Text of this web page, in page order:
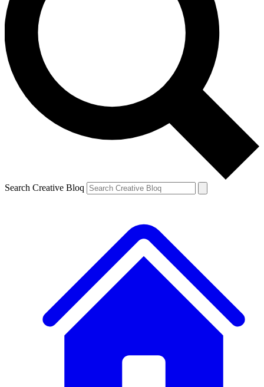
Search Creative Bloq